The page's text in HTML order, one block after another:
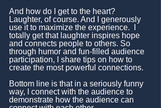
And how do I get to the heart?
Laughter, of course. And I generously
use it to maximize the experience.  I
totally get that laughter inspires hope
and connects people to others. So
through humor and fun-filled audience
participation, I share tips on how to
create the most powerful connections.
Bottom line is that in a seriously funny
way, I connect with the audience to
demonstrate how the audience can